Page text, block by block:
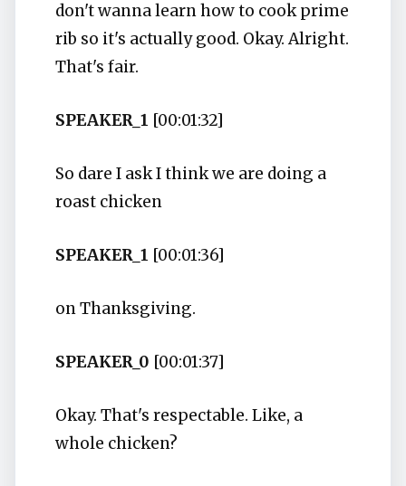
don't wanna learn how to cook prime
rib so it's actually good. Okay. Alright.
That's fair.
SPEAKER_1 [00:01:32]
So dare I ask I think we are doing a
roast chicken
SPEAKER_1 [00:01:36]
on Thanksgiving.
SPEAKER_0 [00:01:37]
Okay. That's respectable. Like, a
whole chicken?